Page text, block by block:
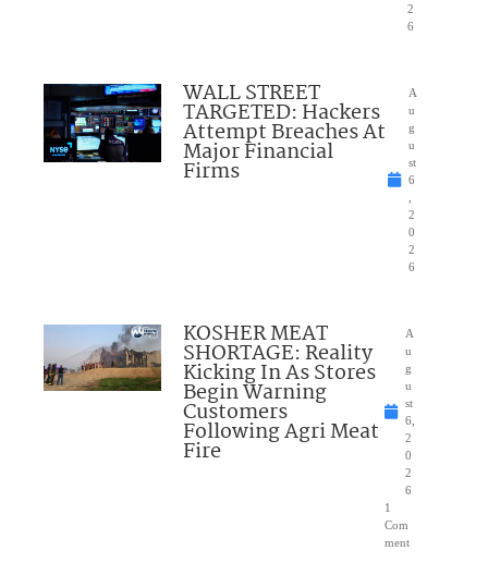
2
6
WALL STREET
TARGETED: Hackers
Attempt Breaches At
Major Financial
Firms
A
u
g
u
st
6
2
0
2
6
KOSHER MEAT
SHORTAGE: Reality
Kicking In As Stores
Begin Warning
Customers
Following Agri Meat
Fire
A
u
g
u
st
6,
2
0
2
6
1
Com
ment